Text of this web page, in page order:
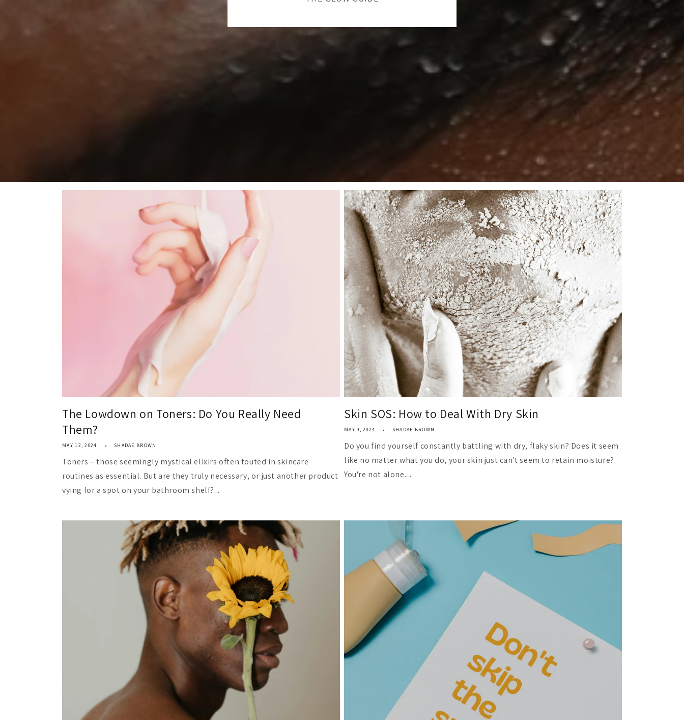
The Lowdown on Toners: Do You Really Need
Them?
MAY 12, 2024 SHADAE BROWN
Toners – those seemingly mystical elixirs often touted in skincare
routines as essential. But are they truly necessary, or just another product
vying for a spot on your bathroom shelf?...
Skin SOS: How to Deal With Dry Skin
MAY 9, 2024 SHADAE BROWN
Do you find yourself constantly battling with dry, flaky skin? Does it seem
like no matter what you do, your skin just can't seem to retain moisture?
You're not alone....